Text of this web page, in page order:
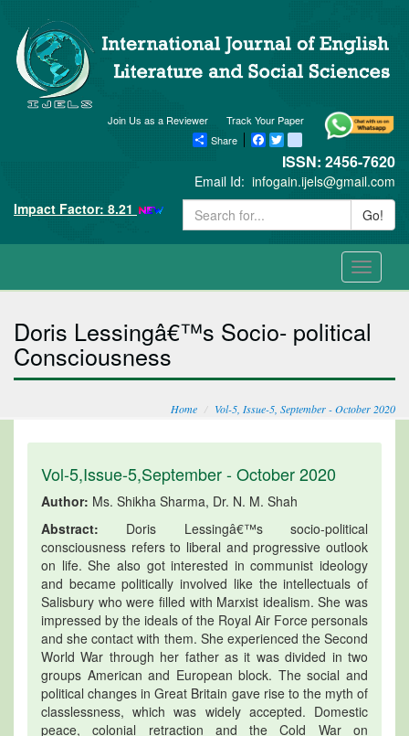
Track Your Paper
Join Us as a Reviewer
Share
Facebook
Twitter blogger_post
ISSN: 2456-7620
Email Id: infogain.ijels@gmail.com
Impact Factor: 8.21
Go!
Toggle
Doris Lessingâ€™s Socio- political
Consciousness
Home Vol-5, Issue-5, September - October 2020
Vol-5,Issue-5,September - October 2020
Author: Ms. Shikha Sharma, Dr. N. M. Shah
Abstract: Doris Lessingâ€™s socio-political
consciousness refers to liberal and progressive outlook
on life. She also got interested in communist ideology
and became politically involved like the intellectuals of
Salisbury who were filled with Marxist idealism. She was
impressed by the ideals of the Royal Air Force personals
and she contact with them. She experienced the Second
World War through her father as it was divided in two
groups American and European block. The social and
political changes in Great Britain gave rise to the myth of
classlessness, which was widely accepted. Domestic
peace, colonial retraction and the Cold War on